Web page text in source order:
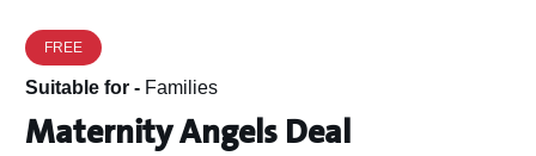
FREE
Suitable for - Families
Maternity Angels Deal